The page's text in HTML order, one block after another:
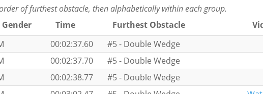
of furthest obstacle, then alphabetically within each group.
Gender Time Furthest Obstacle
00:02:37.60
#5 - Double Wedge
00:02:37.70
#5 - Double Wedge
00:02:38.77
#5 - Double Wedge